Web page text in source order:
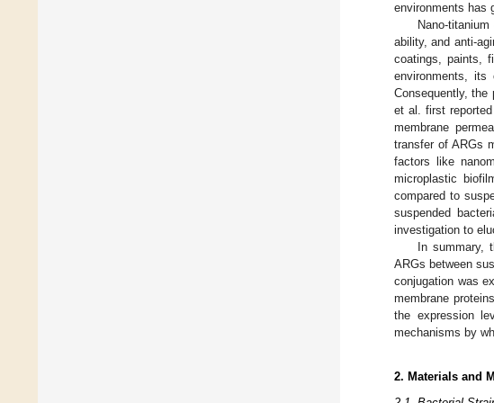
environments has
Nano-
ability, and anti-
coatings, paints,
environments, its
Consequently, the
et al. first
membrane
transfer of ARGs
factors like
microplastic
compared to
suspended
investigation to
In summary,
ARGs between
conjugation was
membrane
the expression
mechanisms by
2. Materials and